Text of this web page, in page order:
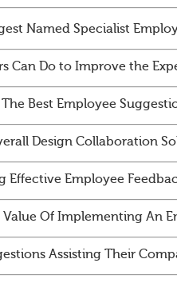
Named Specialist
Can Do to Improve the
Best Employee
Design Collaboration
Effective Employee
Value Of Implementing An
Assisting Their